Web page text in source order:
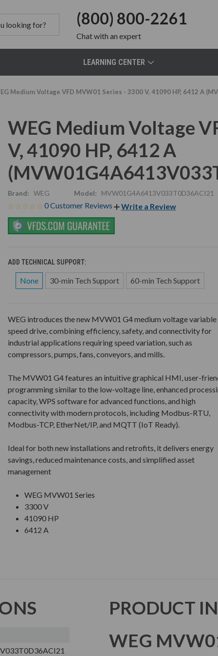
(800) 800-2261
Chatwith an expert
LEARNING CENTER
Medium Voltage VFD MVW01 Series - 3300 V, 41090 HP, 6412 A
WEG Medium Voltage
V, 41090 HP, 6412 A
Brand: WEG Model: MVW01G4A6413V033T0D36ACI21
0 Customer Reviews Write a Review
ADD TECHNICAL SUPPORT:
None 30-min Tech Support 60-min Tech Support
WEG introduces the new MVW01 G4 medium voltage variable
speed drive, combining efficiency, safety, and connectivity for
industrial applications requiring speed variation, such as
compressors, pumps, fans, conveyors, and mills.
The MVW01 G4 features an intuitive graphical HMI, user-
programming similar to the low-voltage line, enhanced
capacity, WPS software for advanced functions, and high
connectivity with modern protocols, including Modbus-RTU,
Modbus-TCP, EtherNet/IP, and MQTT (IoT Ready).
Ideal for both new installations and retrofits, it delivers energy
savings, reduced maintenance costs, and simplified asset
management
WEG MVW01 Series
3300 V
41090 HP
6412 A
PRODUCT
WEG